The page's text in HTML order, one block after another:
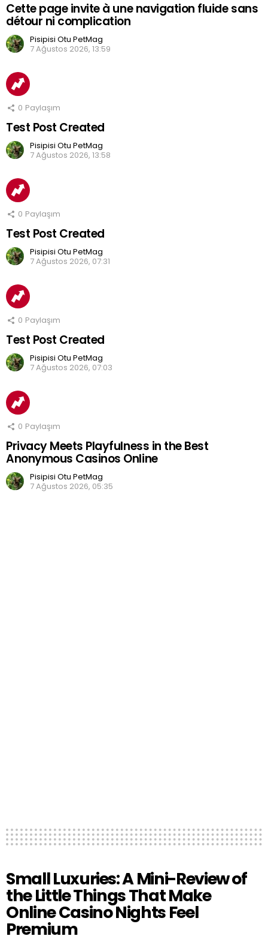
Cette page invite à une navigation fluide sans
détour ni complication
Pisipisi Otu PetMag
7 Ağustos 2026, 13:59
0 Paylaşım
Test Post Created
Pisipisi Otu PetMag
7 Ağustos 2026, 13:58
0 Paylaşım
Test Post Created
Pisipisi Otu PetMag
7 Ağustos 2026, 07:31
0 Paylaşım
Test Post Created
Pisipisi Otu PetMag
7 Ağustos 2026, 07:03
0 Paylaşım
Privacy Meets Playfulness in the Best
Anonymous Casinos Online
Pisipisi Otu PetMag
7 Ağustos 2026, 05:35
Small Luxuries: A Mini-Review of
the Little Things That Make
Online Casino Nights Feel
Premium